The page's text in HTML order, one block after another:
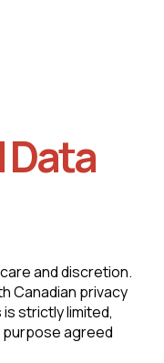
and discretion.
Canadian privacy
strictly limited,
agreed